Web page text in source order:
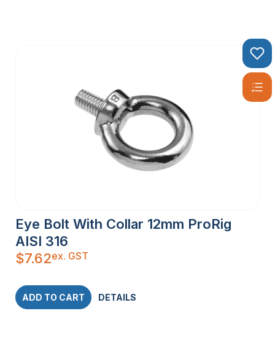
Eye Bolt With Collar 12mm ProRig
AISI 316
$7.62ex. GST
ADD TO CART DETAILS